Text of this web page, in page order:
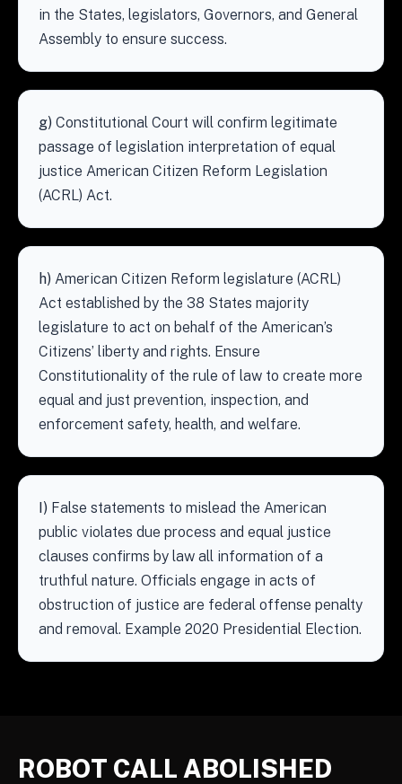
in the States, legislators, Governors, and General
Assembly to ensure success.
g) Constitutional Court will confirm legitimate
passage of legislation interpretation of equal
justice American Citizen Reform Legislation
(ACRL) Act.
h) American Citizen Reform legislature (ACRL)
Act established by the 38 States majority
legislature to act on behalf of the American’s
Citizens’ liberty and rights. Ensure
Constitutionality of the rule of law to create more
equal and just prevention, inspection, and
enforcement safety, health, and welfare.
I) False statements to mislead the American
public violates due process and equal justice
clauses confirms by law all information of a
truthful nature. Officials engage in acts of
obstruction of justice are federal offense penalty
and removal. Example 2020 Presidential Election.
ROBOT CALL ABOLISHED